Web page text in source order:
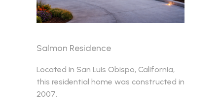
Salmon Residence
Located in San Luis Obispo, California,
this residential home was constructed in
2007.